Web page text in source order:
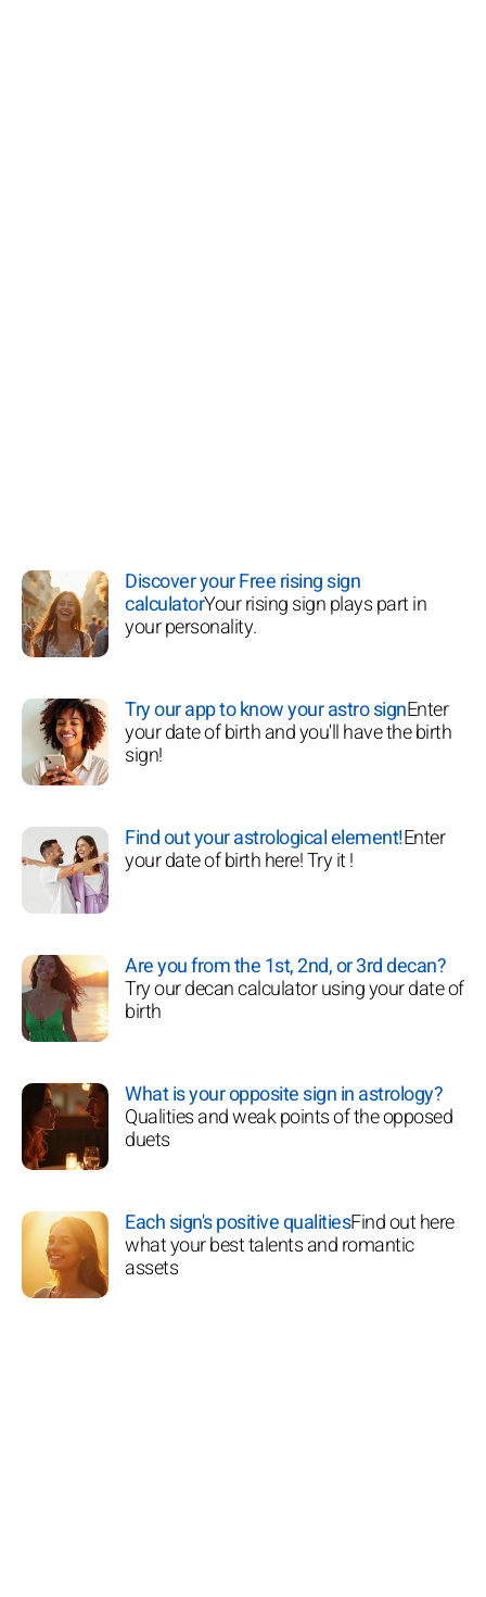
Discover your Free rising sign
calculatorYour rising sign plays part in
your personality.
Try our app to know your astro signEnter
your date of birth and you'll have the birth
sign!
Find out your astrological element!Enter
your date of birth here! Try it !
Are you from the 1st, 2nd, or 3rd decan?
Try our decan calculator using your date of
birth
What is your opposite sign in astrology?
Qualities and weak points of the opposed
duets
Each sign's positive qualitiesFind out here
what your best talents and romantic
assets